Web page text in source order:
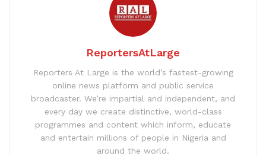
ReportersAtLarge
Reporters At Large is the world’s fastest-growing
online news platform and public service
broadcaster. We’re impartial and independent, and
every day we create distinctive, world-class
programmes and content which inform, educate
and entertain millions of people in Nigeria and
around the world.